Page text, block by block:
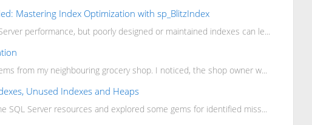
Mastering Index Optimization with sp_BlitzIndex
performance, but poorly designed or maintained indexes can le...
from my neighbouring grocery shop. I noticed, the shop owner w...
Unused Indexes and Heaps
SQL Server resources and explored some gems for identified miss...